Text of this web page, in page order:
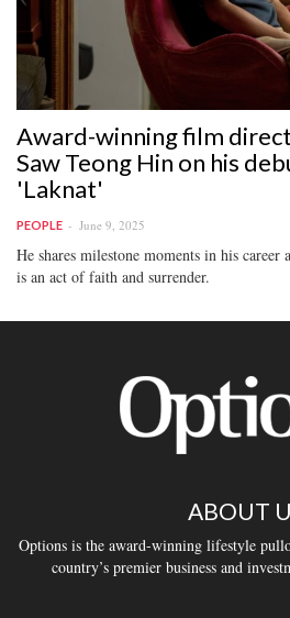
Award-winning film
Saw Teong Hin on his
'Laknat'
PEOPLE June 9, 2025
He shares milestone moments in his
is an act of faith and surrender.
ABOUT
Options is the award-winning lifestyle
country’s premier business and